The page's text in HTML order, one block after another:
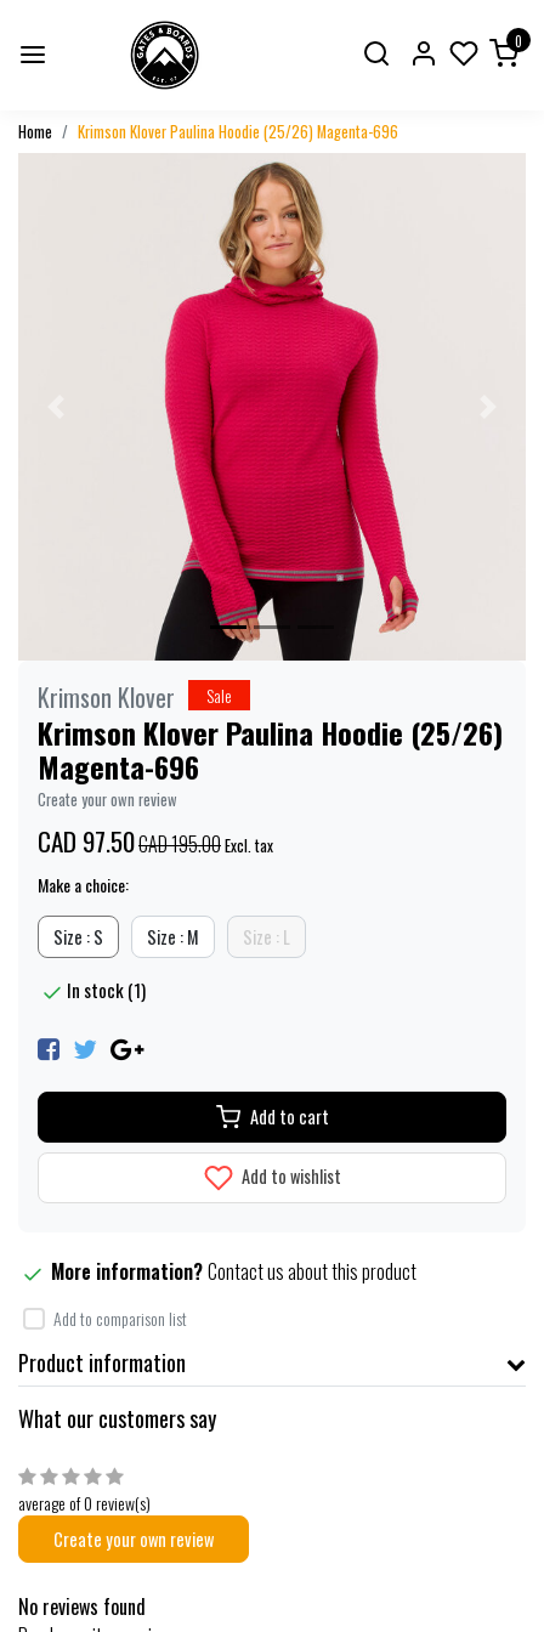
0
Home Krimson Klover Paulina Hoodie (25/26) Magenta-696
Krimson Klover Sale
Krimson Klover Paulina Hoodie (25/26)
Magenta-696
Create your own review
CAD 97.50CAD 195.00Excl. tax
Make a choice:
Size : S Size : M Size : L
In stock (1)
Add to cart
Add to wishlist
More information?Contact us about this product
Add to comparison list
Product information
What our customers say
average of 0 review(s)
Create your own review
No reviews found